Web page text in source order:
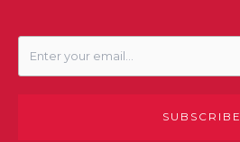
SUBSCRIBE